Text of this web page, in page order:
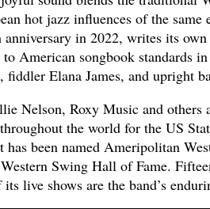
hot jazz influences of the
in 2022, writes its
American songbook standards
Elana James, and upright
Nelson, Roxy Music and others
the world for the US
been named Ameripolitan
Swing Hall of Fame.
live shows are the band’s